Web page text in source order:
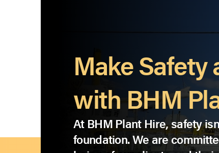
Make Safety
with BHM
At BHM Plant Hire, safety
foundation. We are